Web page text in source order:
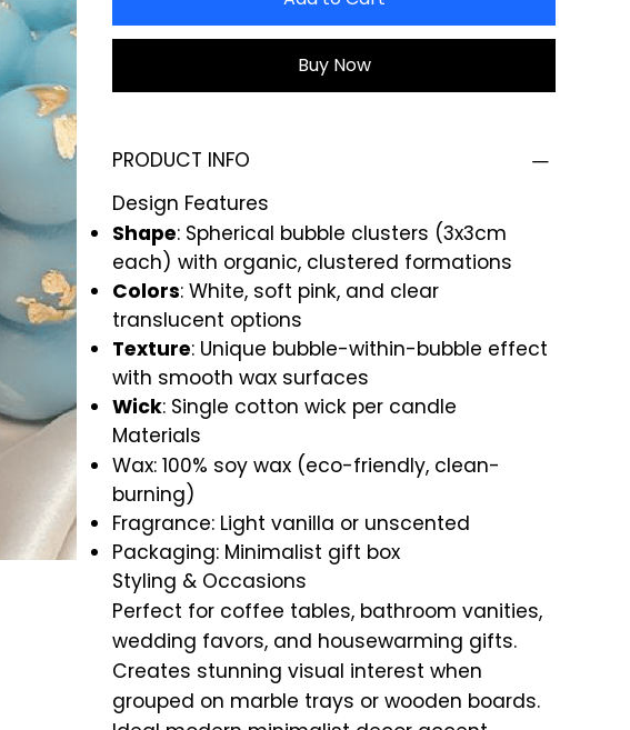
Buy Now
PRODUCT INFO
Design Features
Shape: Spherical bubble clusters (3x3cm
each) with organic, clustered formations
Colors: White, soft pink, and clear
translucent options
Texture: Unique bubble-within-bubble effect
with smooth wax surfaces
Wick: Single cotton wick per candle
Materials
Wax: 100% soy wax (eco-friendly, clean-
burning)
Fragrance: Light vanilla or unscented
Packaging: Minimalist gift box
Styling & Occasions
Perfect for coffee tables, bathroom vanities,
wedding favors, and housewarming gifts.
Creates stunning visual interest when
grouped on marble trays or wooden boards.